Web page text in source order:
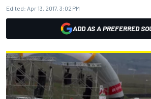
Edited: Apr 13, 2017, 3:02 PM
ADD AS A PREFERRED